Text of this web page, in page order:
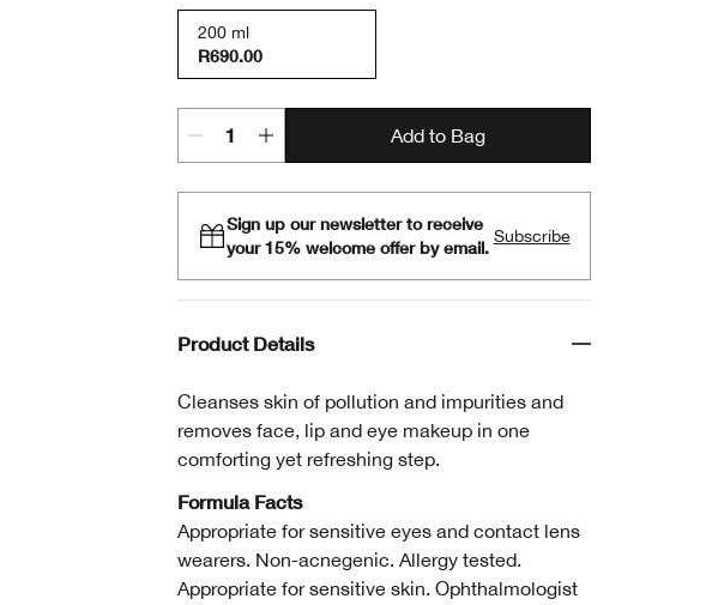
200 ml
R690.00
Add to Bag
Sign up our newsletter to receive
your 15% welcome offer by email.
Subscribe
Product Details
Cleanses skin of pollution and impurities and
removes face, lip and eye makeup in one
comforting yet refreshing step.
Formula Facts
Appropriate for sensitive eyes and contact lens
wearers. Non-acnegenic. Allergy tested.
Appropriate for sensitive skin. Ophthalmologist